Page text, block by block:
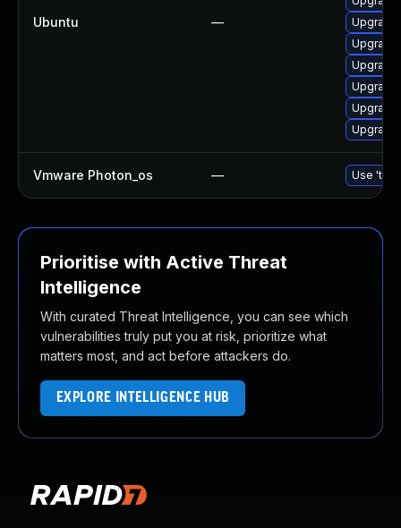
Ubuntu —
Vmware Photon_os — Use
Prioritise with Active Threat
Intelligence
With curated Threat Intelligence, you can see which
vulnerabilities truly put you at risk, prioritize what
matters most, and act before attackers do.
EXPLORE INTELLIGENCE HUB